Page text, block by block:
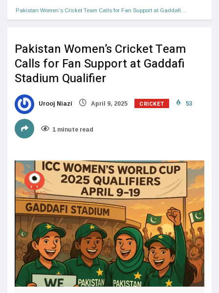
Pakistan Women’s Cricket Team Calls for Fan Support at Gaddafi…
Pakistan Women’s Cricket Team
Calls for Fan Support at Gaddafi
Stadium Qualifier
Urooj Niazi April 9, 2025 CRICKET 53
1 minute read